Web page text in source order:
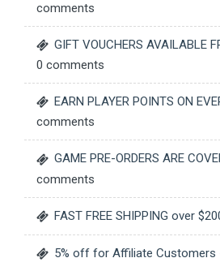
comments
GIFT VOUCHERS AVAILABLE
0 comments
EARN PLAYER POINTS ON
comments
GAME PRE-ORDERS ARE
comments
FAST FREE SHIPPING over
5% off for Affiliate Customers